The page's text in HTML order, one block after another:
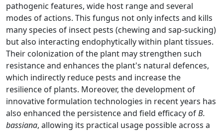
pathogenic features, wide host range and several
modes of actions. This fungus not only infects and kills
many species of insect pests (chewing and sap-sucking)
but also interacting endophytically within plant tissues.
Their colonization of the plant may strengthen such
resistance and enhances the plant's natural defences,
which indirectly reduce pests and increase the
resilience of plants. Moreover, the development of
innovative formulation technologies in recent years has
also enhanced the persistence and field efficacy ofB.
bassiana, allowing its practical usage possible across a